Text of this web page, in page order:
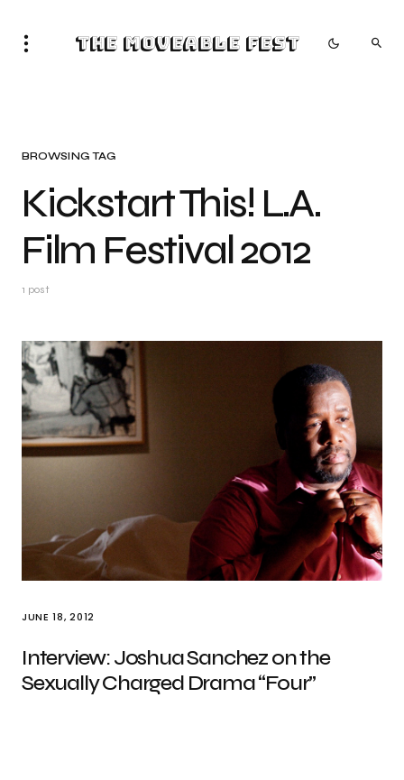
The Moveable Fest
BROWSING TAG
Kickstart This! L.A.
Film Festival 2012
1 post
JUNE 18, 2012
Interview: Joshua Sanchez on the
Sexually Charged Drama “Four”